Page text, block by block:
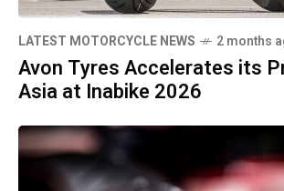
LATEST MOTORCYCLE NEWS 2 months
Avon Tyres Accelerates its
Asia at Inabike 2026